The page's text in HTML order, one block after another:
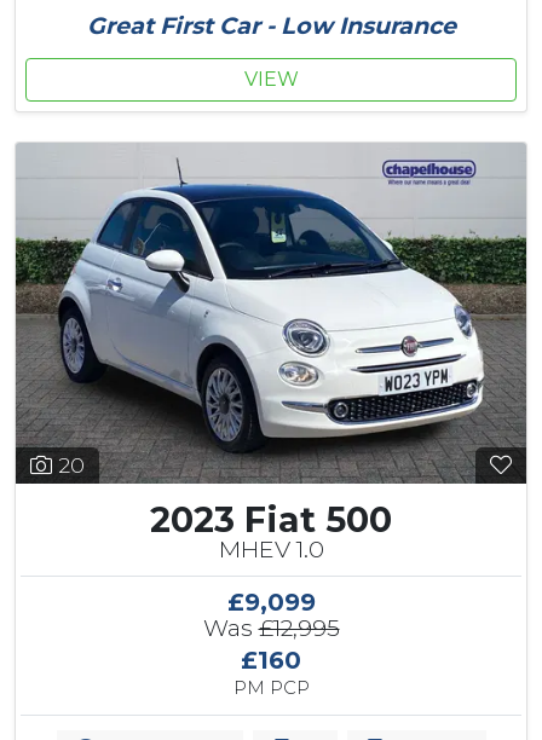
Great First Car - Low Insurance
VIEW
20
2023 Fiat 500
MHEV 1.0
£9,099
Was£12,995
£160
PM PCP